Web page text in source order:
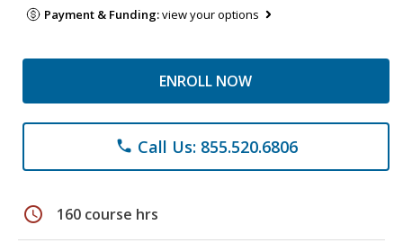
Payment & Funding:view your options
ENROLL NOW
phone Call Us: 855.520.6806
schedule 160 course hrs